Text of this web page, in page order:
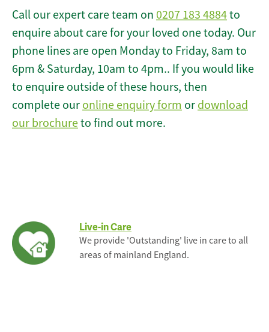
Call our expert care team on 0207 183 4884to
enquire about care for your loved one today. Our
phone lines are open Monday to Friday, 8am to
6pm & Saturday, 10am to 4pm.. If you would like
to enquire outside of these hours, then
complete our online enquiry form or download
our brochureto find out more.
Live-in Care
We provide 'Outstanding' live in care to all
areas of mainland England.